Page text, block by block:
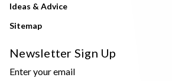
Ideas & Advice
Sitemap
Newsletter Sign Up
Enter your email